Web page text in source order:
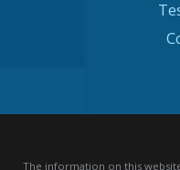
The information on this